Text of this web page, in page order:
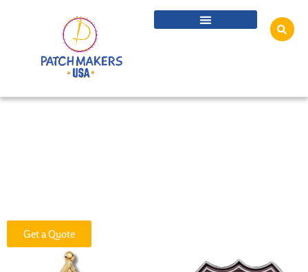
Get a Quote